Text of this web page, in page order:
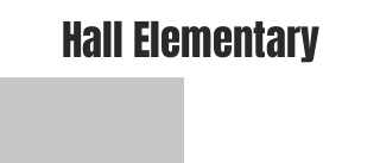
Hall Elementary